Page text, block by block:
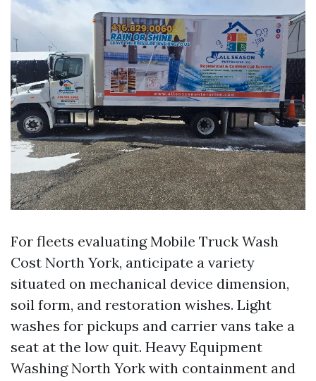
For fleets evaluating Mobile Truck Wash
Cost North York, anticipate a variety
situated on mechanical device dimension,
soil form, and restoration wishes. Light
washes for pickups and carrier vans take a
seat at the low quit. Heavy Equipment
Washing North York with containment and